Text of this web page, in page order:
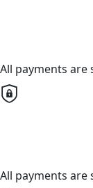
All payments are
All payments are